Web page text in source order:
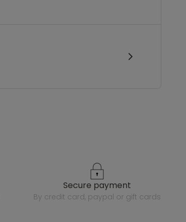
secure payment
by credit card, paypal or gift cards